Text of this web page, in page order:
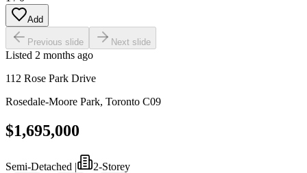
Add
Previous slide Next slide
Listed 2 months ago
112 Rose Park Drive
Rosedale-Moore Park, Toronto C09
$1,695,000
Semi-Detached |
2-Storey